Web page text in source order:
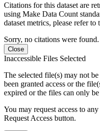
Citations for this dataset are
using Make Data Count
dataset metrics, please refer to
Sorry, no citations were found.
Close
Inaccessible Files Selected
The selected file(s) may not
been granted access or the
expired or the files can only
You may request access to
Request Access button.